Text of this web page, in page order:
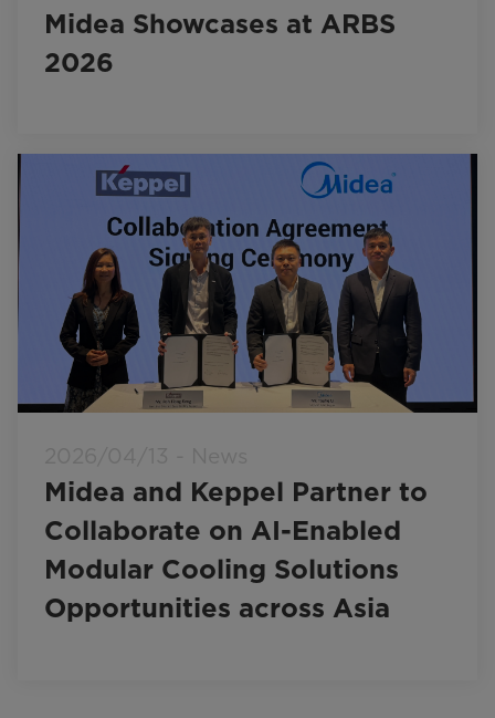
Midea Showcases at ARBS
2026
Midea and Keppel Partner to
Collaborate on AI-Enabled
Modular Cooling Solutions
Opportunities across Asia